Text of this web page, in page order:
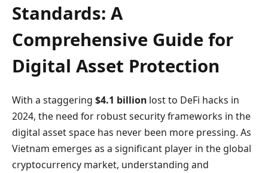
Standards: A
Comprehensive Guide for
Digital Asset Protection
With a staggering $4.1 billion lost to DeFi hacks in
2024, the need for robust security frameworks in the
digital asset space has never been more pressing. As
Vietnam emerges as a significant player in the global
cryptocurrency market, understanding and